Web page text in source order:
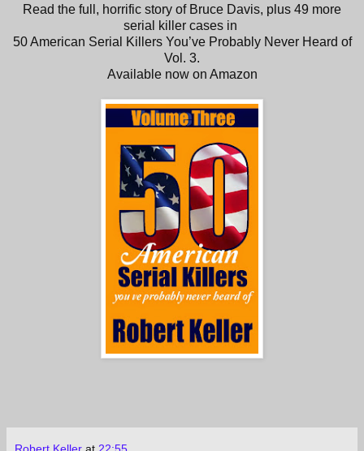
Read the full, horrific story of Bruce Davis, plus 49 more
serial killer cases in
50 American Serial Killers You’ve Probably Never Heard of
Vol. 3.
Available now on Amazon
Robert Keller at 22:55